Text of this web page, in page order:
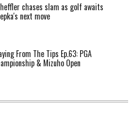
chases slam as golf awaits
next move
From The Tips Ep.63: PGA
& Mizuho Open